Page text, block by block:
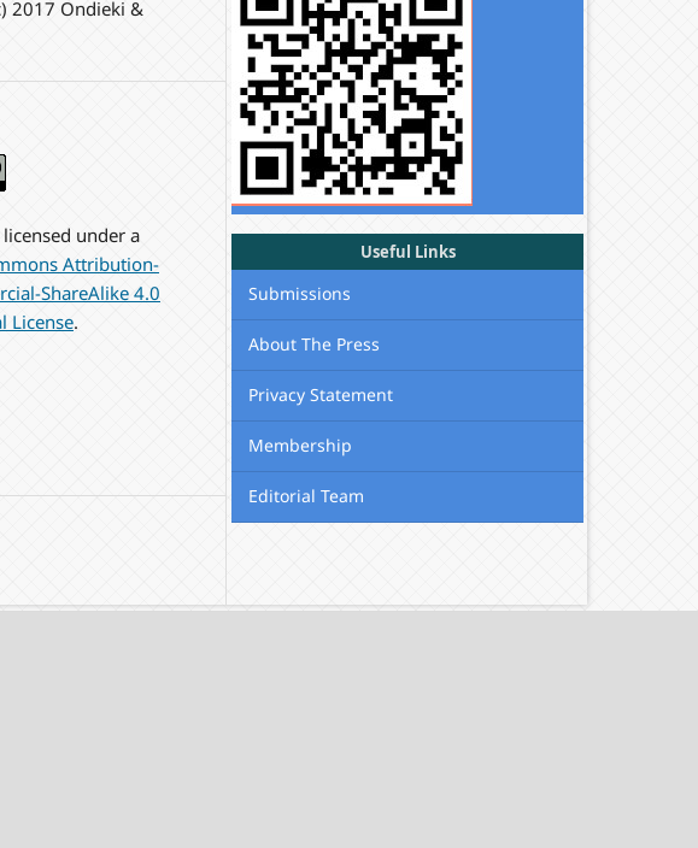
2017 Ondieki &
under a
Attribution-
ShareAlike 4.0
License.
Useful Links
Submissions
About The Press
Privacy Statement
Membership
Editorial Team